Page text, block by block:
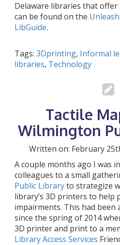
Delaware libraries that offer
can be found on the
LibGuide.
Tags: 3Dprinting, Informal
libraries, Technology
Tactile
Wilmington
Written on: February
A couple months ago I was
colleagues to a small
Public Libraryto strategize
library’s 3D printers to help
impairments. This had been
since the spring of 2014
3D printer and print to a
Library Access Services